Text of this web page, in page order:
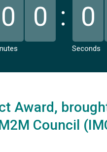
0 0 0
Seconds
Award,
Council